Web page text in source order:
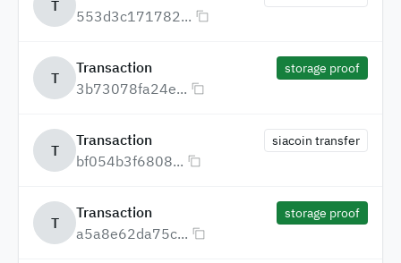
T
553d3c171782...
T
Transaction
3b73078fa24e...
storage proof
T
Transaction
bf054b3f6808...
siacoin transfer
T
Transaction
a5a8e62da75c...
storage proof